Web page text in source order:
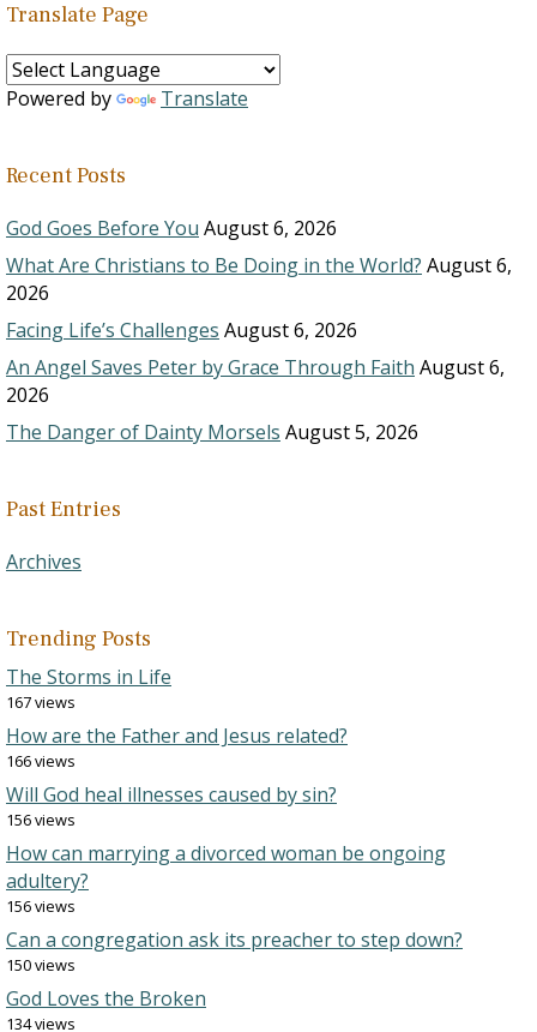
Translate Page
Powered by Translate
Recent Posts
God Goes Before You August 6, 2026
What Are Christians to Be Doing in the World? August 6,
2026
Facing Life’s Challenges August 6, 2026
An Angel Saves Peter by Grace Through Faith August 6,
2026
The Danger of Dainty Morsels August 5, 2026
Past Entries
Archives
Trending Posts
The Storms in Life
167 views
How are the Father and Jesus related?
166 views
Will God heal illnesses caused by sin?
156 views
How can marrying a divorced woman be ongoing
adultery?
156 views
Can a congregation ask its preacher to step down?
150 views
God Loves the Broken
134 views